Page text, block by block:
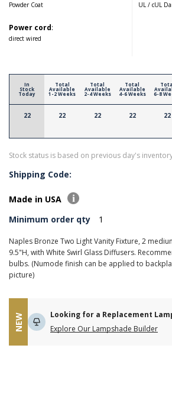
Powder Coat
Power cord:
direct wired
UL / cUL
In
Stock
Today
22
Total
Available
1-2 Weeks
22
Total
Available
2-4 Weeks
22
Total
Available
4-6 Weeks
22
6-8
22
Stock status is based on previous day's
Shipping Code:
Made in USA
Minimum order qty
1
Naples Bronze Two Light Vanity Fixture, 2
9.5"H, with White Swirl Glass Diffusers.
bulbs. (Numode finish can be applied to
picture)
NEW
Looking for a Replacement
Explore Our Lampshade Builder